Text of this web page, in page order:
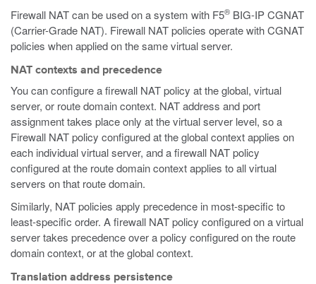
Firewall NAT can be used on a system with F5® BIG-IP CGNAT
(Carrier-Grade NAT). Firewall NAT policies operate with CGNAT
policies when applied on the same virtual server.
NAT contexts and precedence
You can configure a firewall NAT policy at the global, virtual
server, or route domain context. NAT address and port
assignment takes place only at the virtual server level, so a
Firewall NAT policy configured at the global context applies on
each individual virtual server, and a firewall NAT policy
configured at the route domain context applies to all virtual
servers on that route domain.
Similarly, NAT policies apply precedence in most-specific to
least-specific order. A firewall NAT policy configured on a virtual
server takes precedence over a policy configured on the route
domain context, or at the global context.
Translation address persistence